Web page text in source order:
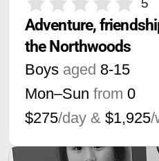
5
Adventure,
the Northwoods
Boys aged 8-15
Mon–Sun from 0
$275/day & $1,925/